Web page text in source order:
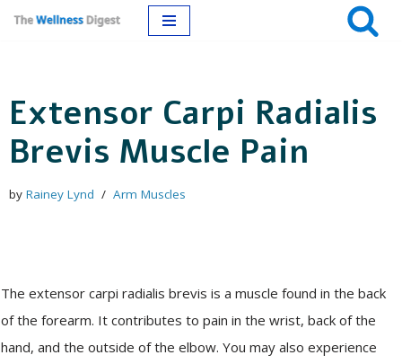
content
Extensor Carpi Radialis
Brevis Muscle Pain
by Rainey Lynd Arm Muscles
The extensor carpi radialis brevis is a muscle found in the back
of the forearm. It contributes to pain in the wrist, back of the
hand, and the outside of the elbow. You may also experience